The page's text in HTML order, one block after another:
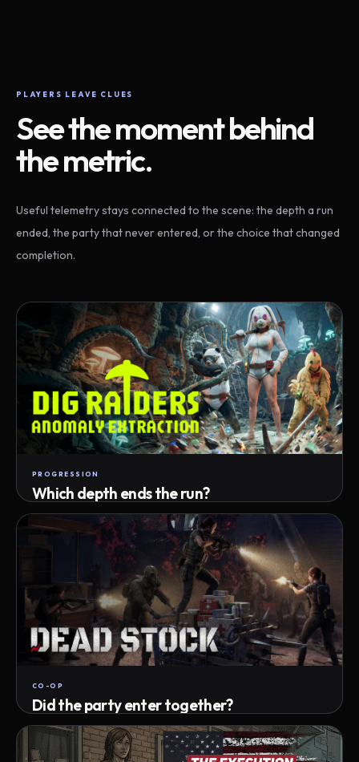
PLAYERS LEAVE CLUES
See the moment behind
the metric.
Useful telemetry stays connected to the scene: the depth a run
ended, the party that never entered, or the choice that changed
completion.
PROGRESSION
Which depth ends the run?
Track max depth · exact exit · run outcome
CO-OP
Did the party enter together?
Attempts · wait time · match success